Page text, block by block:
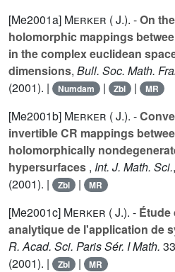
[Me2001a] Merker ( J.). -On
holomorphic mappings
in the complex euclidean
dimensions, Bull. Soc. Math.
(2001). |
Numdam | Zbl | MR
[Me2001b] Merker ( J.). -
invertible CR mappings
holomorphically
hypersurfaces , Int. J. Math. Sci.,
(2001). |
Zbl | MR
[Me2001c] Merker ( J.). - Étude
analytique de l'application de
R. Acad. Sci. Paris Sér. I Math.
(2001). |
Zbl | MR